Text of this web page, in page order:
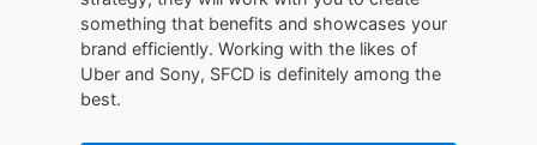
something that benefits and showcases your
brand efficiently. Working with the likes of
Uber and Sony, SFCD is definitely among the
best.